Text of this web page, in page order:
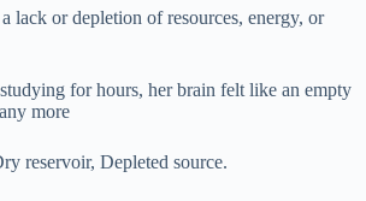
lack or depletion of resources, energy, or
for hours, her brain felt like an empty
more
reservoir, Depleted source.